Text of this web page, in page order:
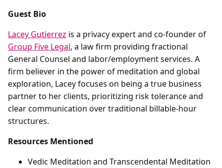
Guest Bio
Lacey Gutierrez is a privacy expert and co-founder of
Group Five Legal, a law firm providing fractional
General Counsel and labor/employment services. A
firm believer in the power of meditation and global
exploration, Lacey focuses on being a true business
partner to her clients, prioritizing risk tolerance and
clear communication over traditional billable-hour
structures.
Resources Mentioned
Vedic Meditation and Transcendental Meditation